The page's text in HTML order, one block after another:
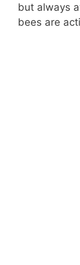
but always
bees are